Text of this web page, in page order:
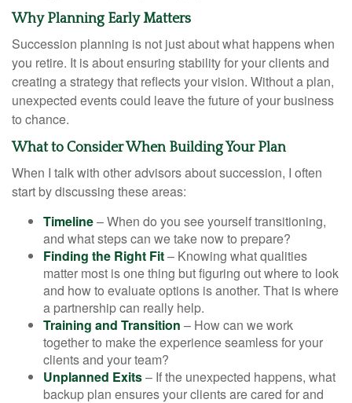
Why Planning Early Matters
Succession planning is not just about what happens when
you retire. It is about ensuring stability for your clients and
creating a strategy that reflects your vision. Without a plan,
unexpected events could leave the future of your business
to chance.
What to Consider When Building Your Plan
When I talk with other advisors about succession, I often
start by discussing these areas:
Timeline– When do you see yourself transitioning,
and what steps can we take now to prepare?
Finding the Right Fit– Knowing what qualities
matter most is one thing but figuring out where to look
and how to evaluate options is another. That is where
a partnership can really help.
Training and Transition – How can we work
together to make the experience seamless for your
clients and your team?
Unplanned Exits– If the unexpected happens, what
backup plan ensures your clients are cared for and